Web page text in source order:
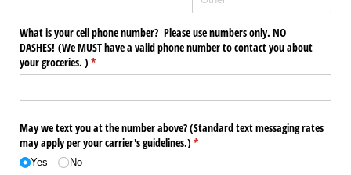
What is your cell phone number? Please use numbers only. NO
DASHES! (We MUST have a valid phone number to contact you about
your groceries. ) *
(required)
May we text you at the number above? (Standard text messaging rates
may apply per your carrier's guidelines.) *
(required)
Yes No